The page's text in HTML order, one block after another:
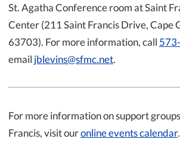
St. Agatha Conference room at Saint
Center (211 Saint Francis Drive, Cape
63703). For more information, call
email jblevins@sfmc.net.
For more information on support
Francis, visit ouronline events calendar.